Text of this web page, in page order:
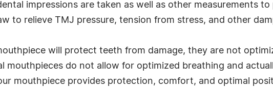
impressions are taken as well as other measurements
to relieve TMJ pressure, tension from stress, and other
will protect teeth from damage, they are not
mouthpieces do not allow for optimized breathing and
mouthpiece provides protection, comfort, and optimal